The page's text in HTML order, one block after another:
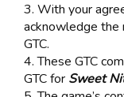
3. With your
acknowledge the
GTC.
4. These GTC
GTC for Sweet